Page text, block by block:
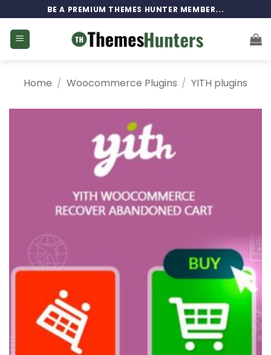
to
content
BE A PREMIUM THEMES HUNTER MEMBER...
Home / Woocommerce Plugins / YITH plugins